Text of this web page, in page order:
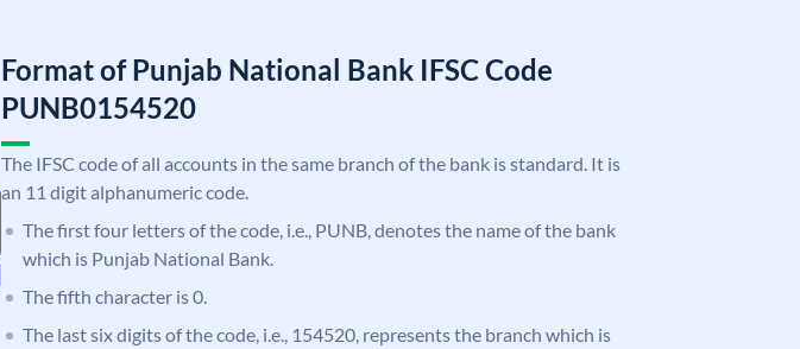
Format of Punjab National Bank IFSC Code
PUNB0154520
The IFSC code of all accounts in the same branch of the bank is standard. It is
an 11 digit alphanumeric code.
The first four letters of the code, i.e., PUNB, denotes the name of the bank
which is Punjab National Bank.
The fifth character is 0.
The last six digits of the code, i.e., 154520, represents the branch which is